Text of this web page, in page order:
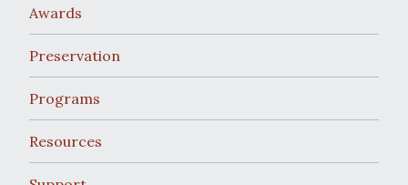
Awards
Preservation
Programs
Resources